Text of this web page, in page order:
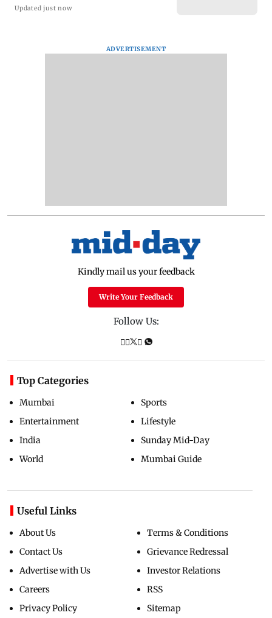
Updated just now
ADVERTISEMENT
Kindly mail us your feedback
Write Your Feedback
Follow Us:
Top Categories
Mumbai
Entertainment
India
World
Sports
Lifestyle
Sunday Mid-Day
Mumbai Guide
Useful Links
About Us
Contact Us
Advertise with Us
Careers
Privacy Policy
Terms & Conditions
Grievance Redressal
Investor Relations
RSS
Sitemap